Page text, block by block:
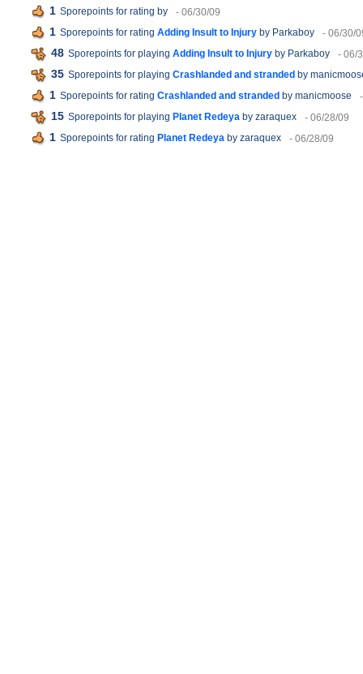
1 Sporepoints for rating by - 06/30/09
1 Sporepoints for rating Adding Insult to Injury by Parkaboy - 06/30/
48 Sporepoints for playing Adding Insult to Injury by Parkaboy - 06/
35 Sporepoints for playing Crashlanded and stranded by
1 Sporepoints for rating Crashlanded and stranded by manicmoose
15 Sporepoints for playing Planet Redeya by zaraquex - 06/28/09
1 Sporepoints for rating Planet Redeya by zaraquex - 06/28/09